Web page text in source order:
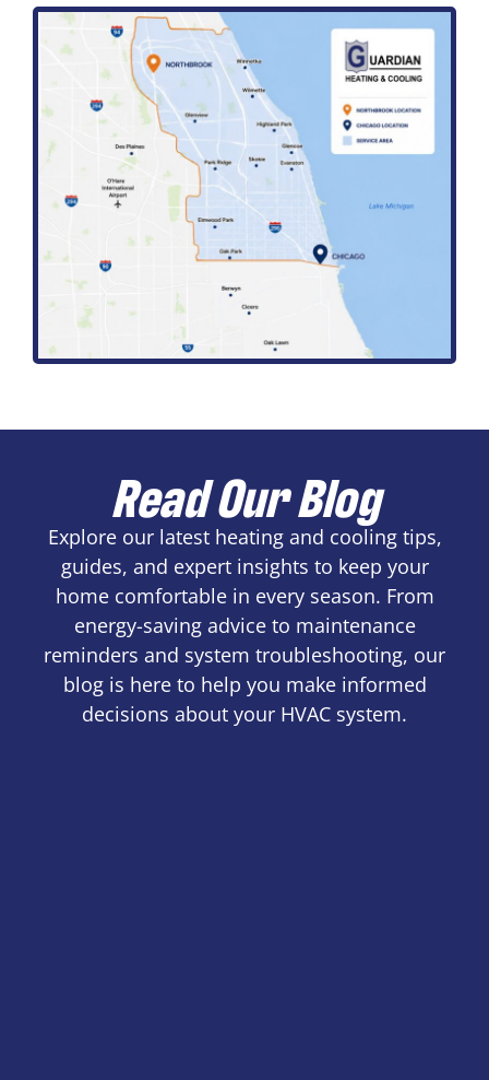
Read Our Blog
Explore our latest heating and cooling tips,
guides, and expert insights to keep your
home comfortable in every season. From
energy-saving advice to maintenance
reminders and system troubleshooting, our
blog is here to help you make informed
decisions about your HVAC system.